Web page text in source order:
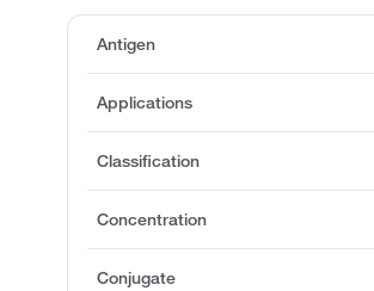
Antigen
Applications
Classification
Concentration
Conjugate